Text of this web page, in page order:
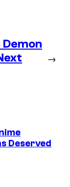
→
Deserved